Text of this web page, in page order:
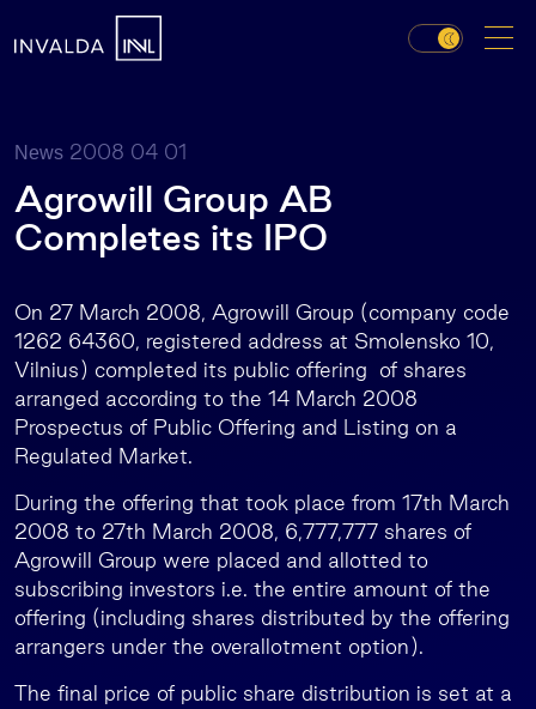
News 2008 04 01
Agrowill Group AB
Completes its IPO
On 27 March 2008, Agrowill Group (company code
1262 64360, registered address at Smolensko 10,
Vilnius) completed its public offering of shares
arranged according to the 14 March 2008
Prospectus of Public Offering and Listing on a
Regulated Market.
During the offering that took place from 17th March
2008 to 27th March 2008, 6,777,777 shares of
Agrowill Group were placed and allotted to
subscribing investors i.e. the entire amount of the
offering (including shares distributed by the offering
arrangers under the overallotment option).
The final price of public share distribution is set at a